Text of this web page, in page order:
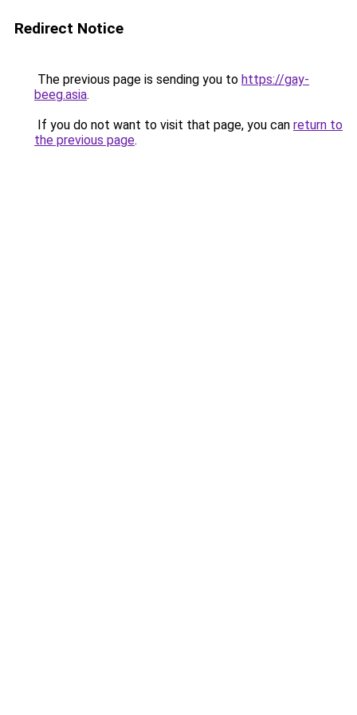
Redirect Notice
The previous page is sending you to https://gay-
beeg.asia.
If you do not want to visit that page, you can return to
the previous page.